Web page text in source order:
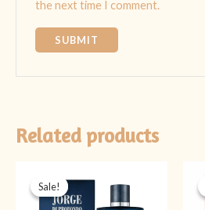
the next time I comment.
Related products
Sale!
Sale!
price
₨ 4,999.₨ 3,999.